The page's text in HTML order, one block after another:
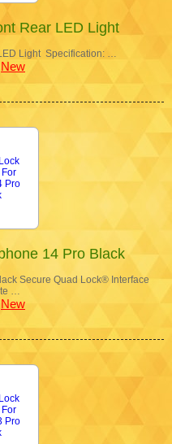
Rear LED Light
Light Specification: …
New
14 Pro Black
Secure Quad Lock® Interface
…
New